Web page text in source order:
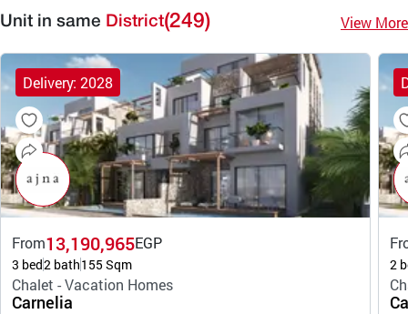
Unit in same District(249) View More
Delivery: 2028
From13,190,965EGP
3 bed2 bath155 Sqm
Chalet - Vacation Homes
Carnelia
2